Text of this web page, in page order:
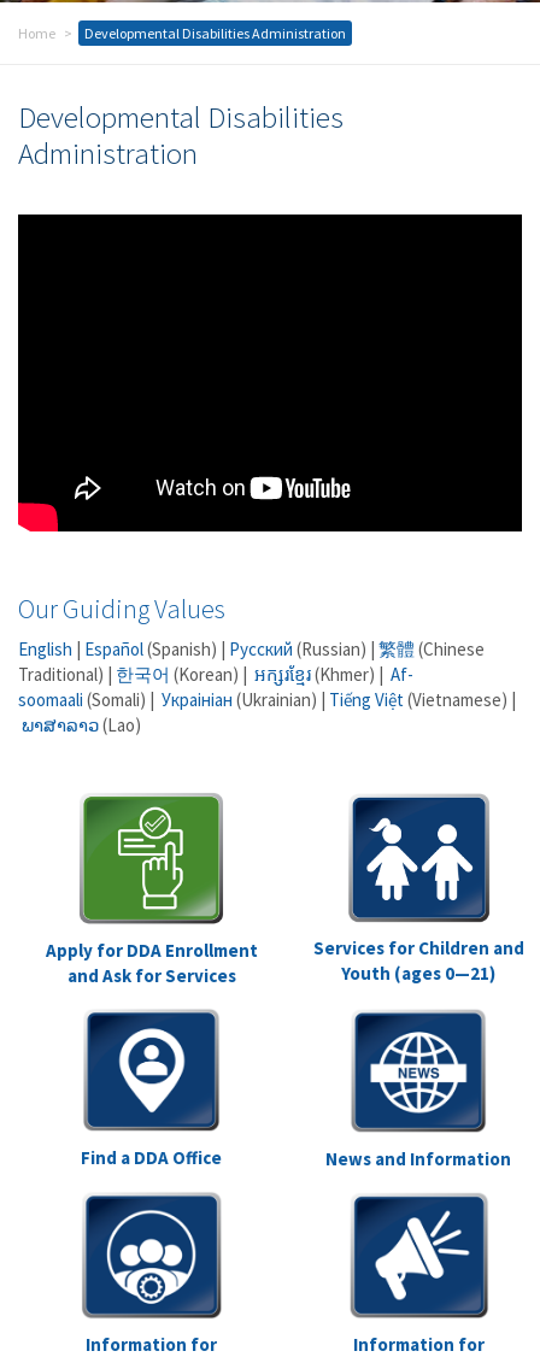
Home Developmental Disabilities Administration
Developmental Disabilities
Administration
Our Guiding Values
English Español(Spanish) | Русский (Russian) | 繁體 (Chinese
Traditional) | 한국어 (Korean) | អក្សរខ្មែរ(Khmer) | Af-
soomaali (Somali) | Украініан (Ukrainian) | Tiếng Việt(Vietnamese) |
ພາສາລາວ(Lao)
Apply for DDA Enrollment
and Ask for Services
Services for Children and
Youth (ages 0—21)
Find a DDA Office News and Information
Information for
Information for